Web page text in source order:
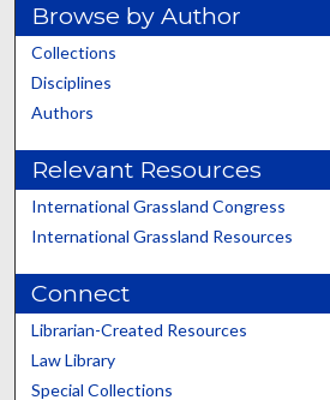
Browse by Author
Collections
Disciplines
Authors
Relevant Resources
International Grassland Congress
International Grassland Resources
Connect
Librarian-Created Resources
Law Library
Special Collections